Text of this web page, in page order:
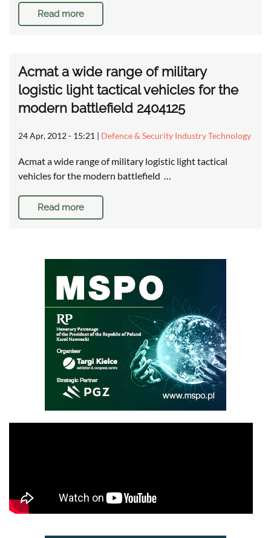
Read more
Acmat a wide range of military
logistic light tactical vehicles for the
modern battlefield 2404125
24 Apr, 2012 - 15:21 | Defence & Security Industry Technology
Acmat a wide range of military logistic light tactical
vehicles for the modern battlefield …
Read more